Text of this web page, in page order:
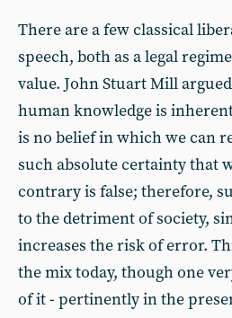
There are a few classical
speech, both as a legal
value. John Stuart Mill
human knowledge is
is no belief in which we can
such absolute certainty that
contrary is false; therefore,
to the detriment of society,
increases the risk of error.
the mix today, though one
of it - pertinently in the